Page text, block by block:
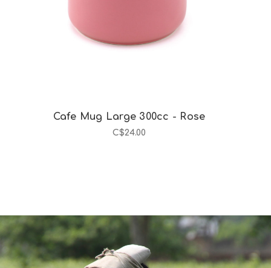
Cafe Mug Large 300cc - Rose
C$24.00